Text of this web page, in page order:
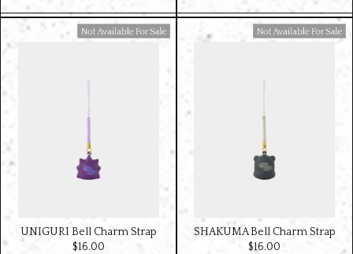
Available For Sale
UNIGURI Bell Charm Strap
$‌16.00
Available For Sale
SHAKUMA Bell Charm Strap
$‌16.00